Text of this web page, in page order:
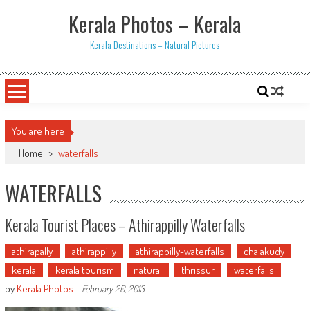
Kerala Photos – Kerala
Kerala Destinations – Natural Pictures
You are here
Home > waterfalls
WATERFALLS
Kerala Tourist Places – Athirappilly Waterfalls
athirapally athirappilly athirappilly-waterfalls
chalakudy
kerala
kerala tourism natural thrissur
waterfalls
by Kerala Photos - February 20, 2013